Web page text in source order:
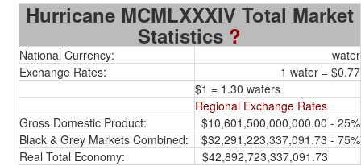
Hurricane MCMLXXXIV Total Market
Statistics ?
National Currency:
water
Exchange Rates:
1 water = $0.77
$1 = 1.30 waters
Regional Exchange Rates
Gross Domestic Product:
$10,601,500,000,000.00 - 25%
Black & Grey Markets Combined:
$32,291,223,337,091.73 - 75%
Real Total Economy:
$42,892,723,337,091.73